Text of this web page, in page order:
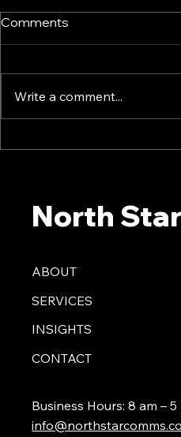
President Mark Dollins in
Comments
Write a comment...
North
ABOUT
SERVICES
INSIGHTS
CONTACT
Business Hours: 8 am –